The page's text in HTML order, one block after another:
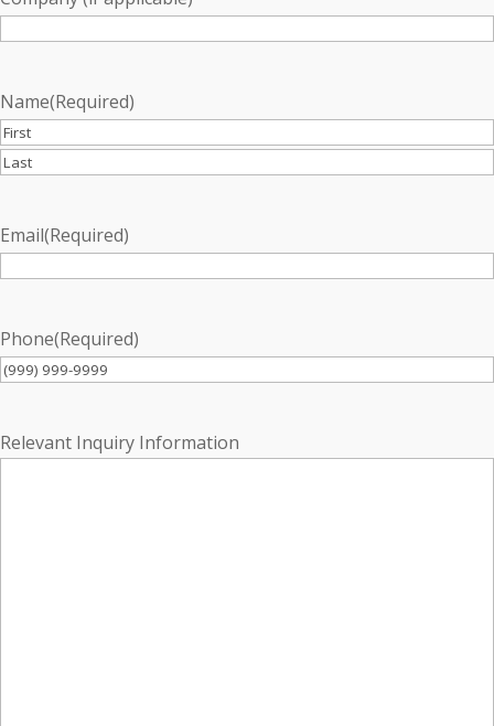
Name(Required)
First
Email(Required)
Phone(Required)
Relevant Inquiry Information